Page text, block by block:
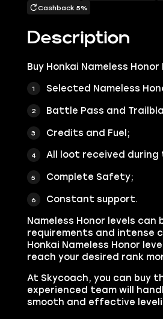
Description
Buy Honkai Nameless Honor
Selected Nameless
Battle Pass and
Credits and Fuel;
All loot received
Complete Safety;
Constant support.
Nameless Honor levels can
requirements and intense
Honkai Nameless Honor
reach your desired rank
At Skycoach, you can buy
experienced team will
smooth and effective
Cashback 5%